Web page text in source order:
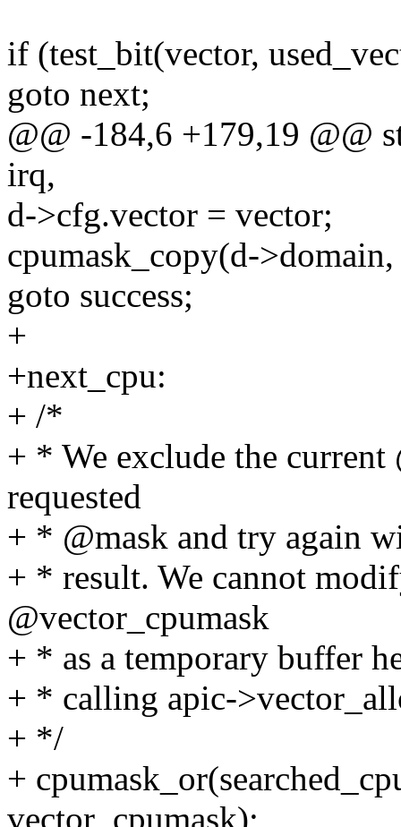
if (test_bit(vector,
goto next;
@@ -184,6 +179,19 @@
irq,
d->cfg.vector = vector;
cpumask_copy(d-
goto success;
+
+next_cpu:
+ /*
+ * We exclude the
requested
+ * @mask and try again
+ * result. We cannot
@vector_cpumask
+ * as a temporary buffer
+ * calling apic-
+ */
+
vector_cpumask);